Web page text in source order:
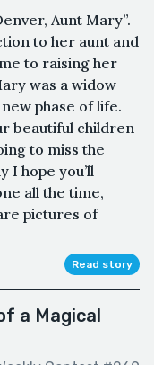
Aunt Mary”.
to her aunt and
to raising her
was a widow
phase of life.
beautiful children
to miss the
I hope you’ll
all the time,
pictures of
Read story
a Magical